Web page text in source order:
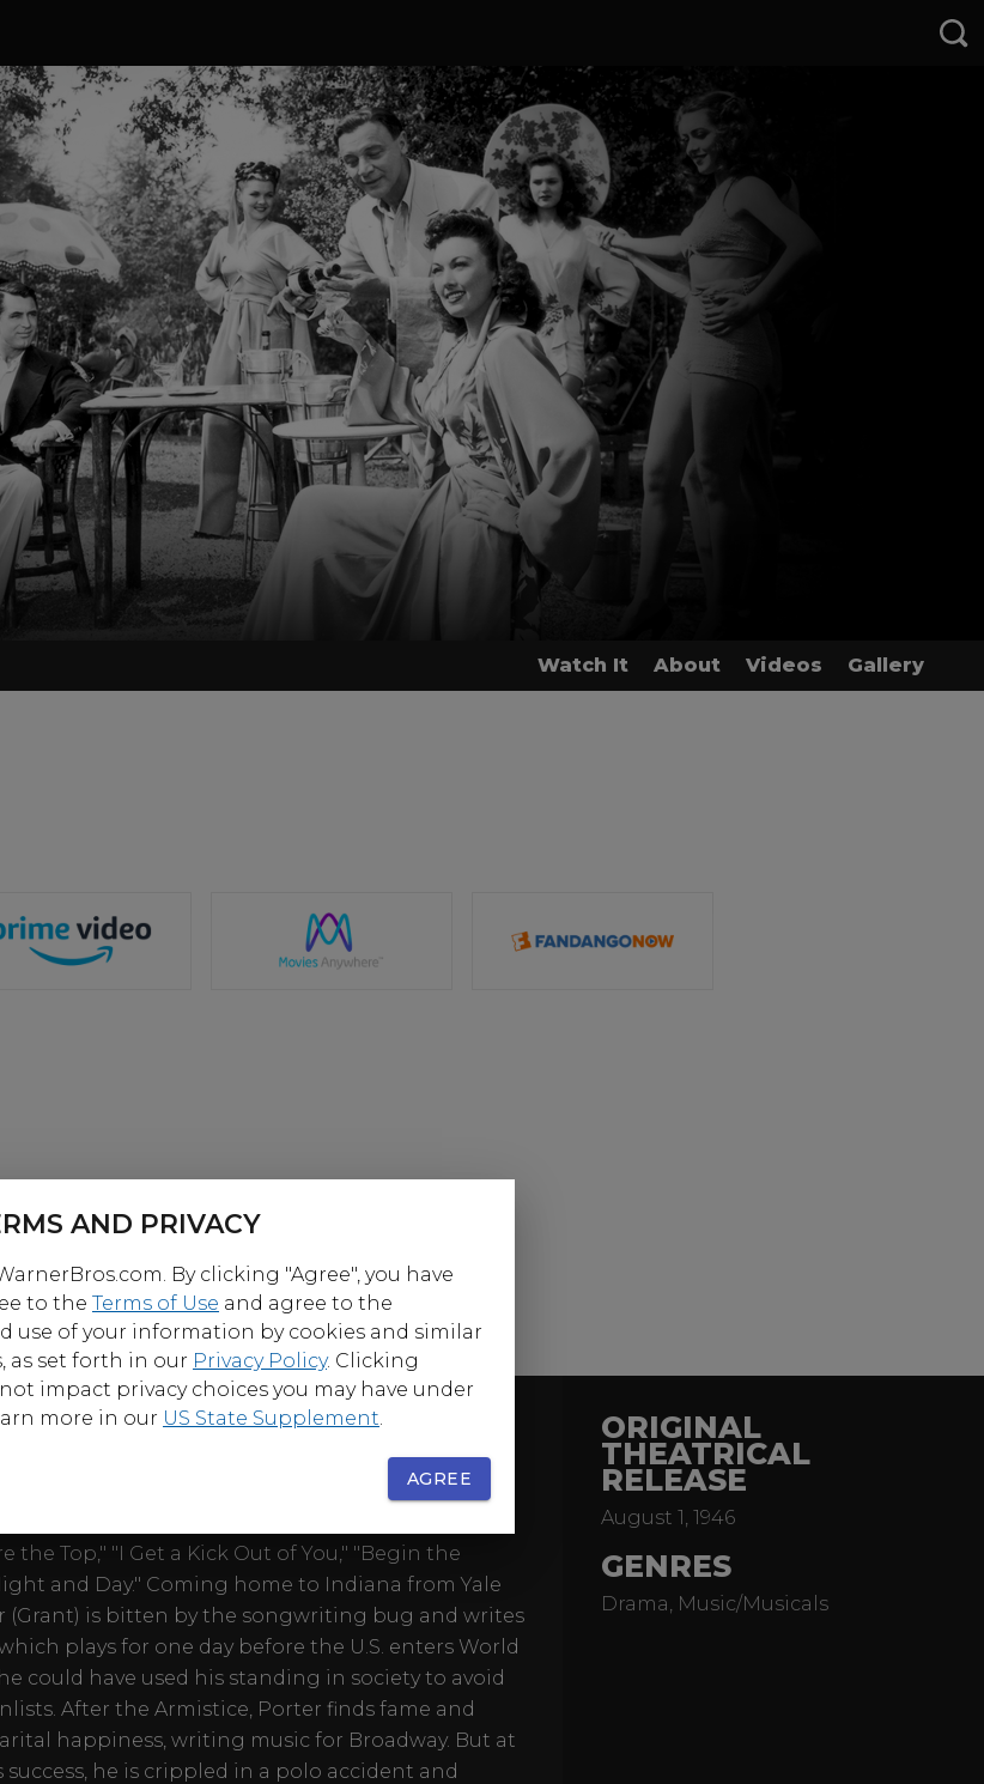
Watch It About Videos Gallery
in the Michael Curtiz-directed fictionalized
Porter, the great American popular songwriter
the Top," "I Get a Kick Out of You," "Begin the
and Day." Coming home to Indiana from Yale
(Grant) is bitten by the songwriting bug and writes
plays for one day before the U.S. enters World
could have used his standing in society to avoid
After the Armistice, Porter finds fame and
happiness, writing music for Broadway. But at
he is crippled in a polo accident and
ORIGINAL
THEATRICAL
RELEASE
August 1, 1946
GENRES
Drama, Music/Musicals
AND PRIVACY
By clicking "Agree", you have
to the Terms of Use and agree to the
use of your information by cookies and similar
as set forth in our Privacy Policy. Clicking
impact privacy choices you may have under
more in our US State Supplement.
AGREE